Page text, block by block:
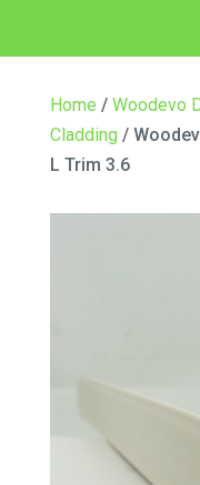
Home / Woodevo
Cladding /
L Trim 3.6